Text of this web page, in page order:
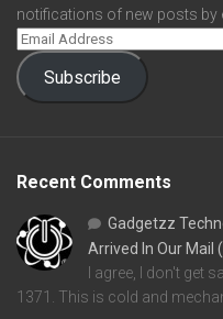
notifications of new posts by
Subscribe
Recent Comments
Gadgetzz
Arrived In Our Mail
I agree, I don't get
1371. This is cold and